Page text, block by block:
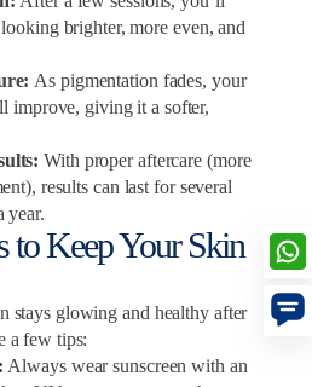
brighter, more even, and
As pigmentation fades, your
improve, giving it a softer,
With proper aftercare (more
results can last for several
year.
to Keep Your Skin
stays glowing and healthy after
a few tips:
Always wear sunscreen with an